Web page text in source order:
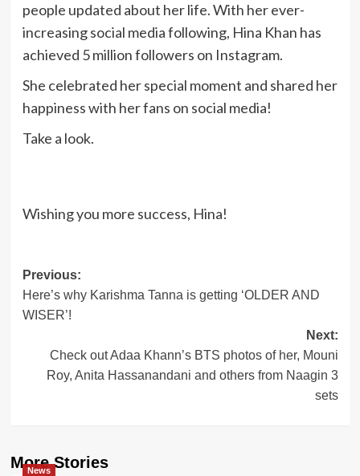
people updated about her life. With her ever-
increasing social media following, Hina Khan has
achieved 5 million followers on Instagram.
She celebrated her special moment and shared her
happiness with her fans on social media!
Take a look.
Wishing you more success, Hina!
Post
navigation
Previous:
Here’s why Karishma Tanna is getting ‘OLDER AND
WISER’!
Next:
Check out Adaa Khann’s BTS photos of her, Mouni
Roy, Anita Hassanandani and others from Naagin 3
sets
More Stories
News